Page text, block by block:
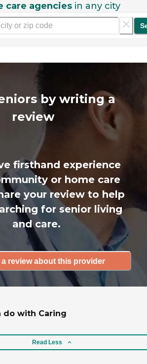
care agencies in any city
by writing a
review
firsthand experience
or home care
your review to help
for senior living
and care.
a review about this provider
do with Caring
Read Less